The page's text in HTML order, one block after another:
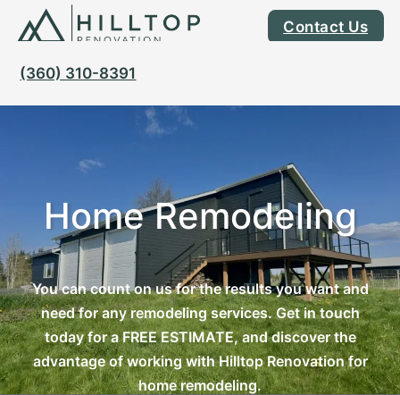
Contact Us
(360) 310-8391
Home Remodeling
You can count on us for the results you want and
need for any remodeling services. Get in touch
today for a FREE ESTIMATE, and discover the
advantage of working with Hilltop Renovation for
home remodeling.